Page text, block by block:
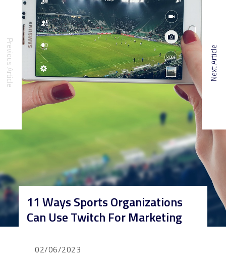
Previous Article Next Article
11 Ways Sports Organizations
Can Use Twitch For Marketing
02/06/2023